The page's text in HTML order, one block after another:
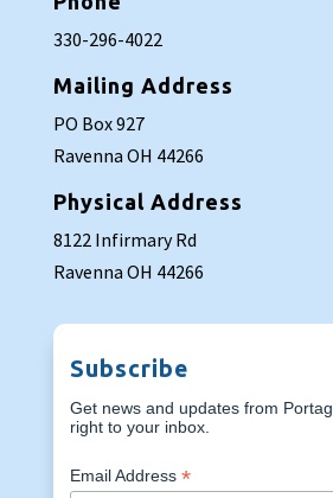
330-296-4022
Mailing Address
PO Box 927
Ravenna OH 44266
Physical Address
8122 Infirmary Rd
Ravenna OH 44266
Subscribe
Get news and updates from
right to your inbox.
Email Address*